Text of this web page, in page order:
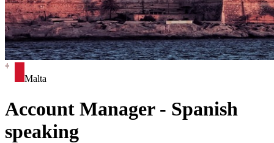
Malta
Account Manager - Spanish
speaking